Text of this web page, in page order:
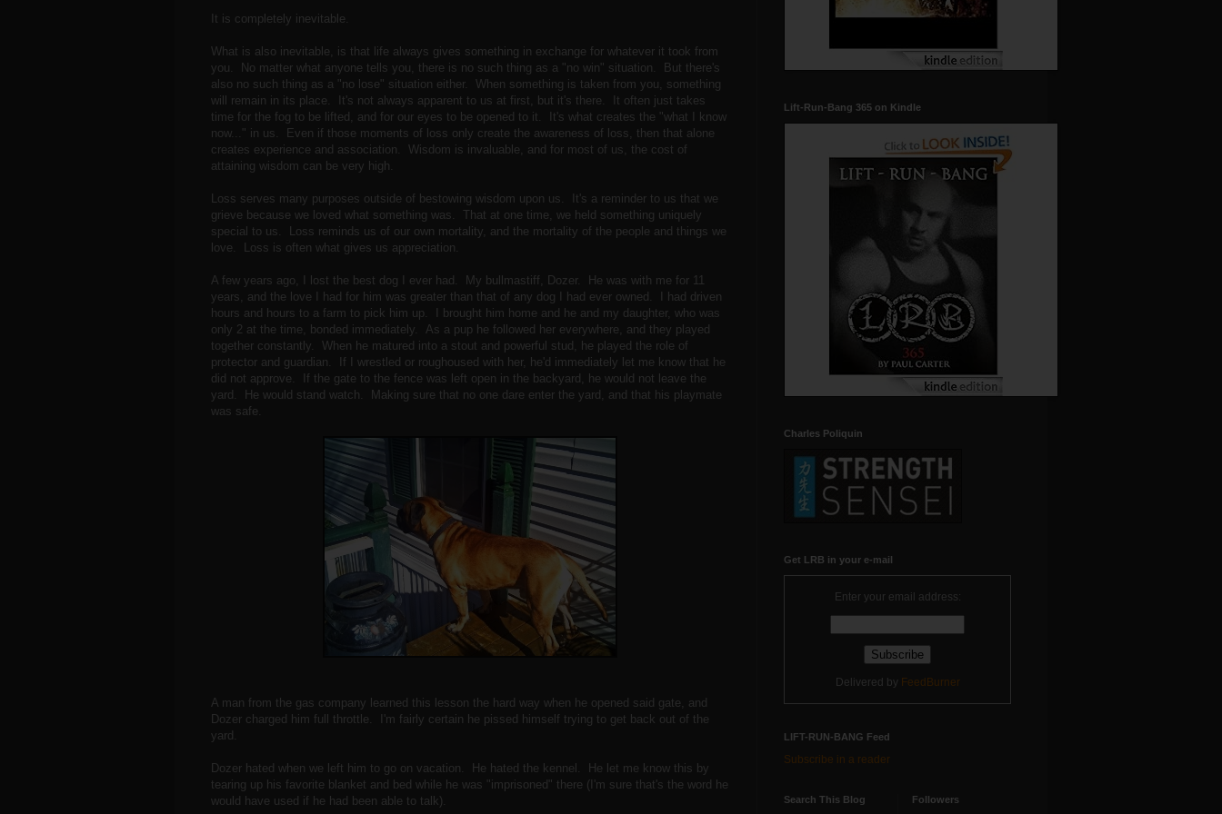
It is completely inevitable.
What is also inevitable, is that life always gives something in exchange for whatever it took from
you. No matter what anyone tells you, there is no such thing as a "no win" situation. But there's
also no such thing as a "no lose" situation either. When something is taken from you, something
will remain in its place. It's not always apparent to us at first, but it's there. It often just takes
time for the fog to be lifted, and for our eyes to be opened to it. It's what creates the "what I know
now..." in us. Even if those moments of loss only create the awareness of loss, then that alone
creates experience and association. Wisdom is invaluable, and for most of us, the cost of
attaining wisdom can be very high.
Loss serves many purposes outside of bestowing wisdom upon us. It's a reminder to us that we
grieve because we loved what something was. That at one time, we held something uniquely
special to us. Loss reminds us of our own mortality, and the mortality of the people and things we
love. Loss is often what gives us appreciation.
A few years ago, I lost the best dog I ever had. My bullmastiff, Dozer. He was with me for 11
years, and the love I had for him was greater than that of any dog I had ever owned. I had driven
hours and hours to a farm to pick him up. I brought him home and he and my daughter, who was
only 2 at the time, bonded immediately. As a pup he followed her everywhere, and they played
together constantly. When he matured into a stout and powerful stud, he played the role of
protector and guardian. If I wrestled or roughoused with her, he'd immediately let me know that he
did not approve. If the gate to the fence was left open in the backyard, he would not leave the
yard. He would stand watch. Making sure that no one dare enter the yard, and that his playmate
was safe.
A man from the gas company learned this lesson the hard way when he opened said gate, and
Dozer charged him full throttle. I'm fairly certain he pissed himself trying to get back out of the
yard.
Dozer hated when we left him to go on vacation. He hated the kennel. He let me know this by
tearing up his favorite blanket and bed while he was "imprisoned" there (I'm sure that's the word he
would have used if he had been able to talk).
Lift-Run-Bang 365 on Kindle
Charles Poliquin
Get LRB in your e-mail
Enter your email address:
Delivered by FeedBurner
LIFT-RUN-BANG Feed
Subscribe in a reader
Search This Blog Followers